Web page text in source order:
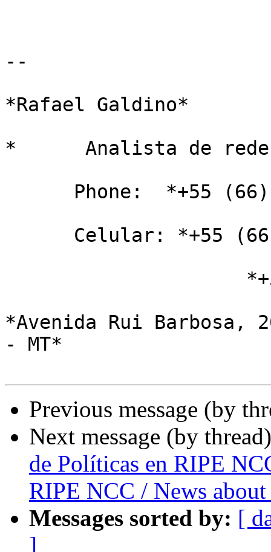
--
*Rafael Galdino*
*      Analista de
*Avenida Rui Barbosa,
- MT*
Previous message (by
Next message (by
de Políticas en RIPE
RIPE NCC / News
Messages sorted by: [
]